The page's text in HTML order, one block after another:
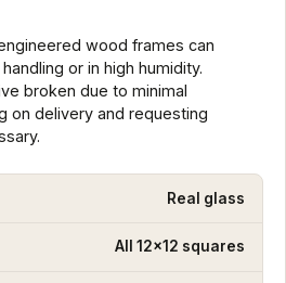
wood frames can
or in high humidity.
broken due to minimal
on delivery and requesting
Real glass
All 12x12 squares